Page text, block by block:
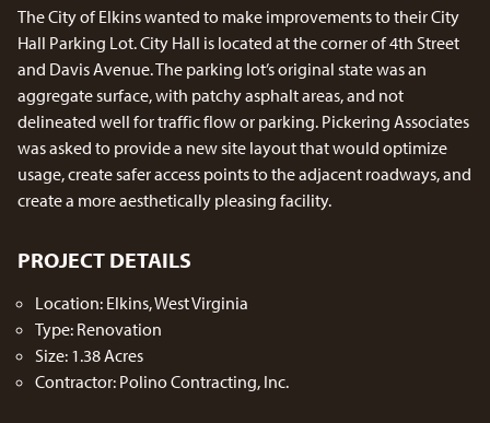
The City of Elkins wanted to make improvements to their City
Hall Parking Lot. City Hall is located at the corner of 4th Street
and Davis Avenue. The parking lot’s original state was an
aggregate surface, with patchy asphalt areas, and not
delineated well for traffic flow or parking. Pickering Associates
was asked to provide a new site layout that would optimize
usage, create safer access points to the adjacent roadways, and
create a more aesthetically pleasing facility.
PROJECT DETAILS
Location: Elkins, West Virginia
Type: Renovation
Size: 1.38 Acres
Contractor: Polino Contracting, Inc.